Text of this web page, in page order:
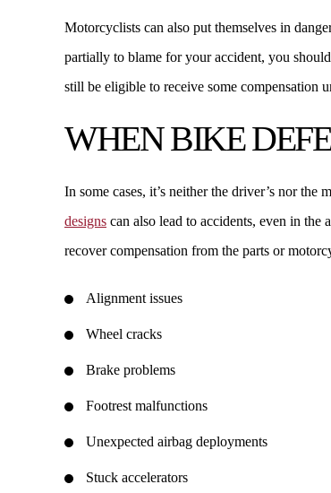
Motorcyclists can also put themselves in
partially to blame for your accident, you
still be eligible to receive some compensation
WHEN BIKE
In some cases, it’s neither the driver’s nor the
designs can also lead to accidents, even in the
recover compensation from the parts or
Alignment issues
Wheel cracks
Brake problems
Footrest malfunctions
Unexpected airbag deployments
Stuck accelerators